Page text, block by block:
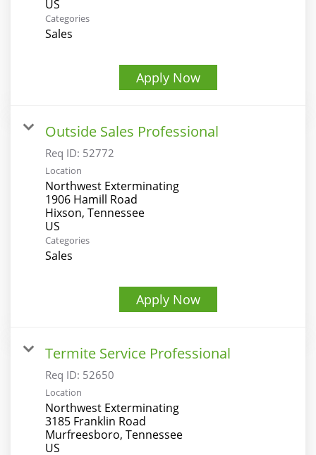
Categories
Sales
Apply Now
Outside Sales Professional
Req ID: 52772
Location
Northwest Exterminating
1906 Hamill Road
Hixson, Tennessee
Categories
Sales
Apply Now
Termite Service Professional
Req ID: 52650
Location
Northwest Exterminating
3185 Franklin Road
Murfreesboro, Tennessee